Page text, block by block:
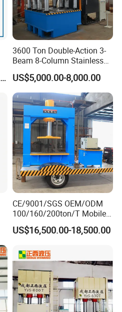
US$25,000.00-150,000.00
3600 Ton Double-Action 3-
Beam 8-Column Stainless
Steel Door Panel Embossing
Hydraulic Press
US$5,000.00-8,000.00
CE/9001/SGS OEM/ODM
100/160/200ton/T Mobile
Forklift Solid Tire/Tyre
Installation/Remova Solid
with 8-15/8-20/8-24
Mold/Tool
US$16,500.00-18,500.00